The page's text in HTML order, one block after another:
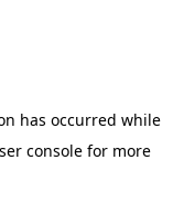
has occurred while
consolefor more